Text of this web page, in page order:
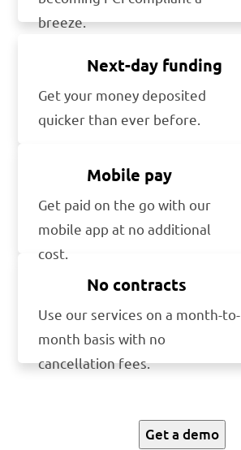
breeze.
Next-day funding
Get your money deposited
quicker than ever before.
Mobile pay
Get paid on the go with our
mobile app at no additional
cost.
No contracts
Use our services on a month-to-
month basis with no
cancellation fees.
Get a demo